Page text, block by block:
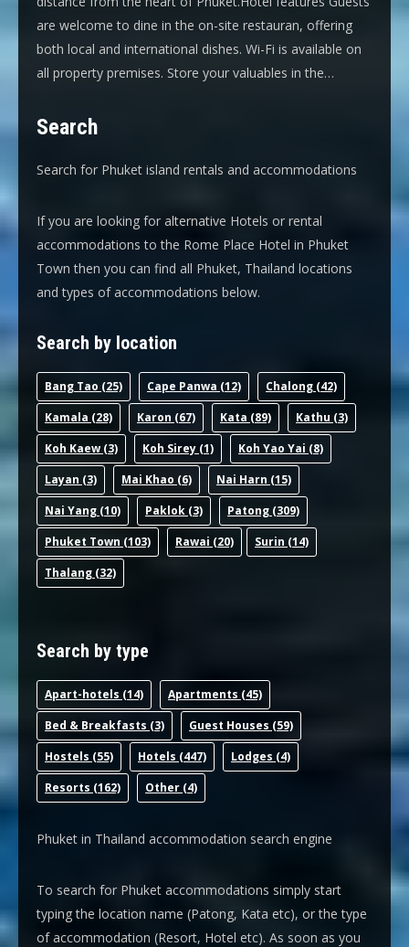
are welcome to dine in the on-site restauran, offering
both local and international dishes. Wi-Fi is available on
all property premises. Store your valuables in the…
Search
Search for Phuket island rentals and accommodations
If you are looking for alternative Hotels or rental
accommodations to the Rome Place Hotel in Phuket
Town then you can find all Phuket, Thailand locations
and types of accommodations below.
Search by location
Bang Tao (25) Cape Panwa (12) Chalong (42)
Kamala (28) Karon (67) Kata (89) Kathu (3)
Koh Kaew (3) Koh Sirey (1) Koh Yao Yai (8)
Layan (3) Mai Khao (6) Nai Harn (15)
Nai Yang (10) Paklok (3) Patong (309)
Phuket Town (103) Rawai (20) Surin (14)
Thalang (32)
Search by type
Apart-hotels (14) Apartments (45)
Bed & Breakfasts (3) Guest Houses (59)
Hostels (55) Hotels (447) Lodges (4)
Resorts (162) Other (4)
Phuket in Thailand accommodation search engine
To search for Phuket accommodations simply start
typing the location name (Patong, Kata etc), or the type
of accommodation (Resort, Hotel etc). As soon as you